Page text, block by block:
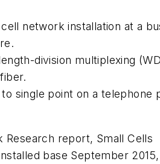
cell network installation at a
division multiplexing
single point on a telephone
Research report, Small Cells
base September 2015